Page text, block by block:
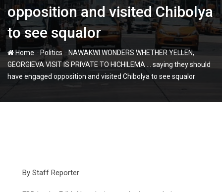
opposition and visited Chibolya
to see squalor
Home-Politics - NAWAKWI WONDERS WHETHER YELLEN,
GEORGIEVA VISIT IS PRIVATE TO HICHILEMA … saying they should
have engaged opposition and visited Chibolya to see squalor
By Staff Reporter